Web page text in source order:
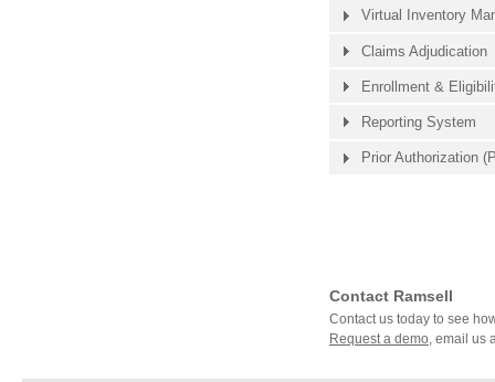
Virtual Inventory
Claims Adjudication
Enrollment &
Reporting System
Prior Authorization
Contact Ramsell
Contact us today to see
Request a demo, email us